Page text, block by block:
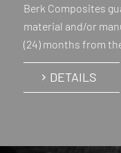
Berk Composites
material and/or
(24) months from
DETAILS